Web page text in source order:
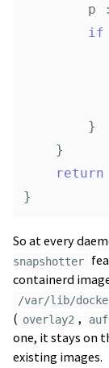
p
if
}
}
return
}
So at every
snapshotter
containerd
/var/lib/
( overlay2 ,
one, it stays on
existing images.